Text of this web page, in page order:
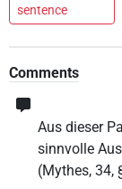
sentence
Comments
Aus dieser
sinnvolle
(Mythes, 34,